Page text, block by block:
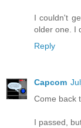
I couldn't
older one. I
Reply
Capcom
Come back
I passed,